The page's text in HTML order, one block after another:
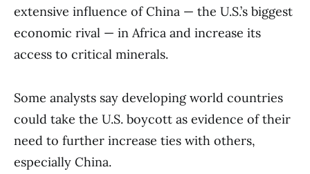
extensive influence of China — the U.S.’s biggest
economic rival — in Africa and increase its
access to critical minerals.
Some analysts say developing world countries
could take the U.S. boycott as evidence of their
need to further increase ties with others,
especially China.